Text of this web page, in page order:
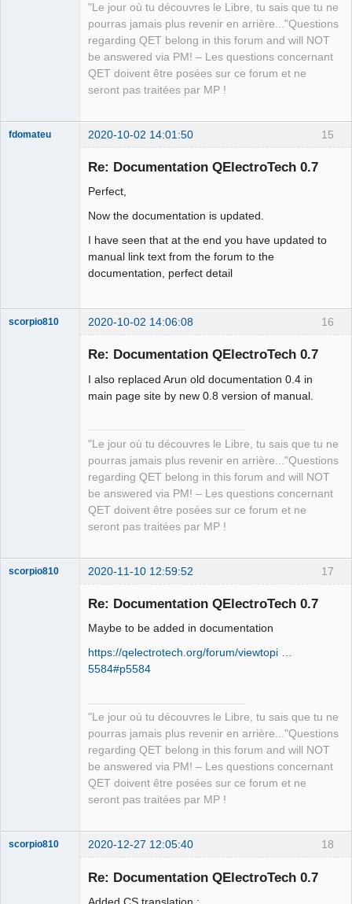
"Le jour où tu découvres le Libre, tu sais que tu ne
pourras jamais plus revenir en arrière..."Questions
regarding QET belong in this forum and will NOT
be answered via PM! – Les questions concernant
QET doivent être posées sur ce forum et ne
seront pas traitées par MP !
15
fdomateu 2020-10-02 14:01:50
Re: Documentation QElectroTech 0.7
Perfect,
Now the documentation is updated.
I have seen that at the end you have updated to
manual link text from the forum to the
documentation, perfect detail
16
scorpio810 2020-10-02 14:06:08
Re: Documentation QElectroTech 0.7
I also replaced Arun old documentation 0.4 in
main page site by new 0.8 version of manual.
"Le jour où tu découvres le Libre, tu sais que tu ne
pourras jamais plus revenir en arrière..."Questions
regarding QET belong in this forum and will NOT
be answered via PM! – Les questions concernant
QET doivent être posées sur ce forum et ne
seront pas traitées par MP !
17
scorpio810 2020-11-10 12:59:52
Re: Documentation QElectroTech 0.7
Maybe to be added in documentation
https://qelectrotech.org/forum/viewtopi …
5584#p5584
"Le jour où tu découvres le Libre, tu sais que tu ne
pourras jamais plus revenir en arrière..."Questions
regarding QET belong in this forum and will NOT
be answered via PM! – Les questions concernant
QET doivent être posées sur ce forum et ne
seront pas traitées par MP !
18
scorpio810 2020-12-27 12:05:40
Re: Documentation QElectroTech 0.7
Added CS translation :